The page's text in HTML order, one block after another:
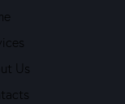
Us